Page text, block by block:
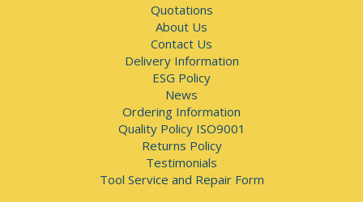
Quotations
About Us
Contact Us
Delivery Information
ESG Policy
News
Ordering Information
Quality Policy ISO9001
Returns Policy
Testimonials
Tool Service and Repair Form